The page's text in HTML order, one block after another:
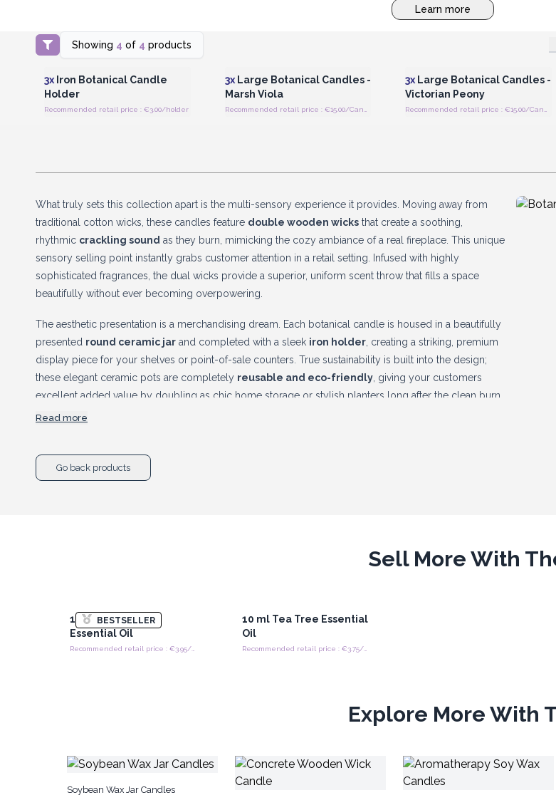
Modern design fusion:
store.
Learn more
Showing 4 of 4 products
Login or Register for Wholesale
Prices
3x Iron Botanical Candle
Holder
Recommended retail price : €3.00/holder
3xLarge Botanical Candles -
Marsh Viola
3x Large Botanical Candles -
Victorian Peony
What truly sets this collection apart is the multi-sensory experience it provides. Moving away from
traditional cotton wicks, these candles feature double wooden wicks that create a soothing,
rhythmic crackling sound as they burn, mimicking the cozy ambiance of a real fireplace. This unique
sensory selling point instantly grabs customer attention in a retail setting. Infused with highly
sophisticated fragrances, the dual wicks provide a superior, uniform scent throw that fills a space
beautifully without ever becoming overpowering.
The aesthetic presentation is a merchandising dream. Each botanical candle is housed in a beautifully
presented round ceramic jar and completed with a sleek iron holder , creating a striking, premium
display piece for your shelves or point-of-sale counters. True sustainability is built into the design;
these elegant ceramic pots are completely reusable and eco-friendly , giving your customers
excellent added value by doubling as chic home storage or stylish planters long after the clean burn
is finished. Stock this exquisite botanical line today to maximize your holiday gifting sales and enjoy
Read more
Go back products
Sell More With
BESTSELLER
10 ml Lavender
Essential Oil
10 ml Tea Tree Essential
Oil
Explore More With
Soybean Wax Jar Candles